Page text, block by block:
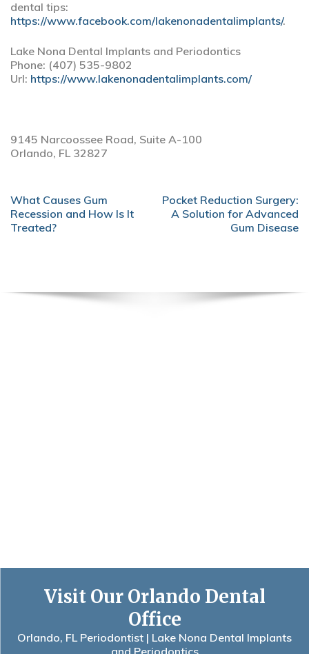
dental tips:
https://www.facebook.com/lakenonadentalimplants/.
Lake Nona Dental Implants and Periodontics
Phone: (407) 535-9802
Url: https://www.lakenonadentalimplants.com/
9145 Narcoossee Road, Suite A-100
Orlando, FL 32827
POST
NAVIGATION
What Causes Gum
Recession and How Is It
Treated?
Pocket Reduction Surgery:
A Solution for Advanced
Gum Disease
Visit Our Orlando Dental
Office
Orlando, FL Periodontist | Lake Nona Dental Implants
and Periodontics